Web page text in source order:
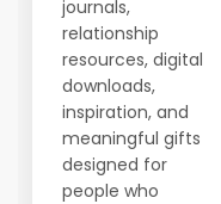
journals,
relationship
resources, digital
downloads,
inspiration, and
meaningful gifts
designed for
people who